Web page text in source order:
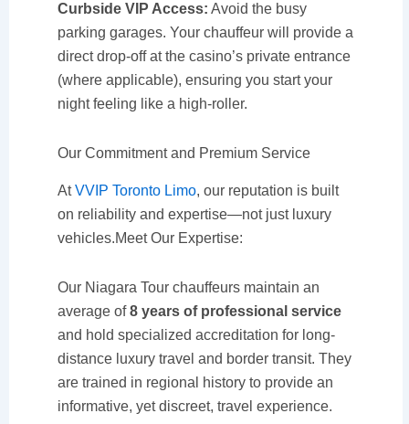
Curbside VIP Access: Avoid the busy
parking garages. Your chauffeur will provide a
direct drop-off at the casino’s private entrance
(where applicable), ensuring you start your
night feeling like a high-roller.
Our Commitment and Premium Service
AtVVIP Toronto Limo, our reputation is built
on reliability and expertise—not just luxury
vehicles.Meet Our Expertise:
Our Niagara Tour chauffeurs maintain an
average of8 years of professional service
and hold specialized accreditation for long-
distance luxury travel and border transit. They
are trained in regional history to provide an
informative, yet discreet, travel experience.